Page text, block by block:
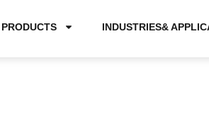
PRODUCTS INDUSTRIES&